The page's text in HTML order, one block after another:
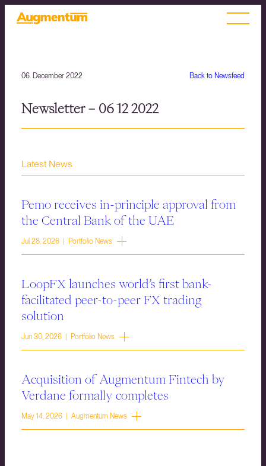
Back to Newsfeed
06. December 2022
Newsletter – 06 12 2022
Latest News
Pemo receives in-principle approval from
the Central Bank of the UAE
Jul 28, 2026 | Portfolio News
LoopFX launches world’s first bank-
facilitated peer-to-peer FX trading
solution
Jun 30, 2026 | Portfolio News
Acquisition of Augmentum Fintech by
Verdane formally completes
May 14, 2026 | Augmentum News